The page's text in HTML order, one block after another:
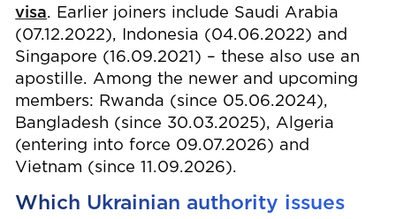
visa. Earlier joiners include Saudi Arabia
(07.12.2022), Indonesia (04.06.2022) and
Singapore (16.09.2021) – these also use an
apostille. Among the newer and upcoming
members: Rwanda (since 05.06.2024),
Bangladesh (since 30.03.2025), Algeria
(entering into force 09.07.2026) and
Vietnam (since 11.09.2026).
Which Ukrainian authority issues